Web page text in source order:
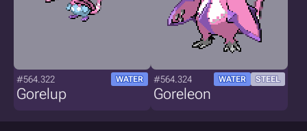
#564.322 WATER
Gorelup
#564.324 WATER STEEL
Goreleon